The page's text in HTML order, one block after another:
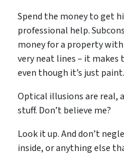
Spend the money to get
professional help.
money for a property
very neat lines – it
even though it’s just paint.
Optical illusions are real,
stuff. Don’t believe me?
Look it up. And don’t
inside, or anything else